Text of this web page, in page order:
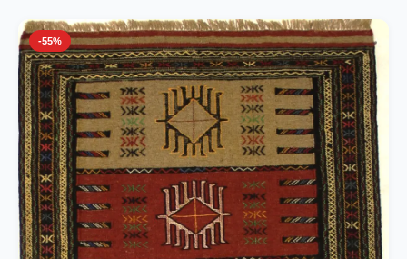
-55%